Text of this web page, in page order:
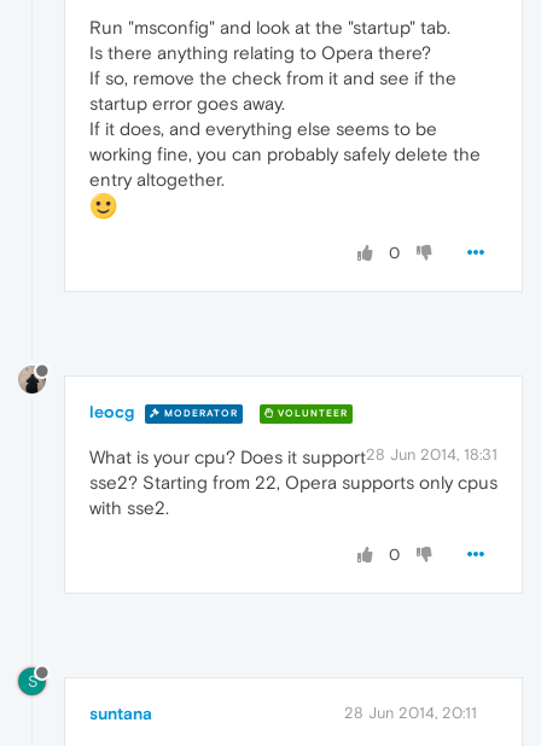
Run "msconfig" and look at the "startup" tab.
Is there anything relating to Opera there?
If so, remove the check from it and see if the
startup error goes away.
If it does, and everything else seems to be
working fine, you can probably safely delete the
entry altogether.
0
leocg MODERATOR VOLUNTEER
28 Jun 2014, 18:31
What is your cpu? Does it support
sse2? Starting from 22, Opera supports only cpus
with sse2.
0
S
suntana 28 Jun 2014, 20:11